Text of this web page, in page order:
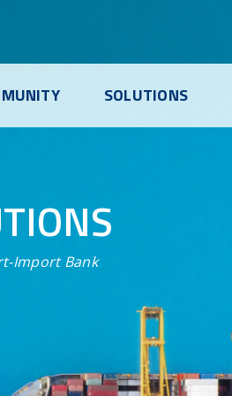
SOLUTIONS
Import Bank